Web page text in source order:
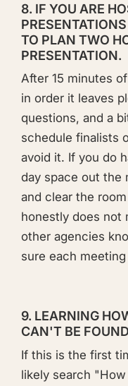
8. IF YOU ARE
TO PLAN TWO
PRESENTATION.
After 15 minutes
in order it leaves
questions, and a
schedule finalists
avoid it. If you do
day space out the
and clear the
honestly does not
other agencies
sure each
9. LEARNING
CAN'T BE
If this is the first
likely search